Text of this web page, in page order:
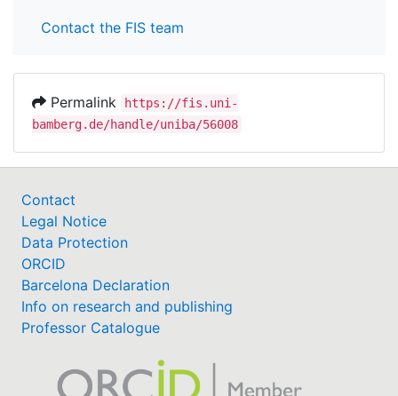
Contact the FIS team
Permalink
https://fis.uni-
bamberg.de/handle/uniba/56008
Contact
Legal Notice
Data Protection
ORCID
Barcelona Declaration
Info on research and publishing
Professor Catalogue